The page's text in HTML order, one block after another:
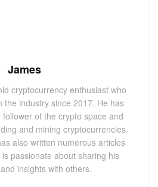
James
cryptocurrency enthusiast who
the industry since 2017. He has
of the crypto space and
and mining cryptocurrencies.
also written numerous articles
passionate about sharing his
insights with others.